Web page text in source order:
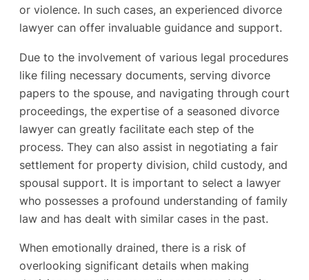
or violence. In such cases, an experienced divorce
lawyer can offer invaluable guidance and support.
Due to the involvement of various legal procedures
like filing necessary documents, serving divorce
papers to the spouse, and navigating through court
proceedings, the expertise of a seasoned divorce
lawyer can greatly facilitate each step of the
process. They can also assist in negotiating a fair
settlement for property division, child custody, and
spousal support. It is important to select a lawyer
who possesses a profound understanding of family
law and has dealt with similar cases in the past.
When emotionally drained, there is a risk of
overlooking significant details when making